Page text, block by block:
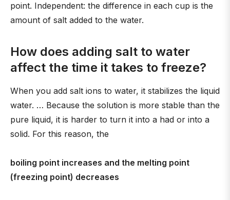
point. Independent: the difference in each cup is the
amount of salt added to the water.
How does adding salt to water
affect the time it takes to freeze?
When you add salt ions to water, it stabilizes the liquid
water. … Because the solution is more stable than the
pure liquid, it is harder to turn it into a had or into a
solid. For this reason, the
boiling point increases and the melting point
(freezing point) decreases